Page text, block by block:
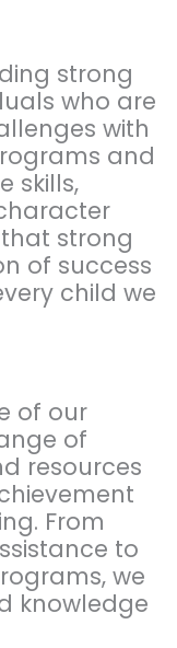
strong
who are
with
and
skills,
strong
of success
child we
of our
of
resources
From
to
we
knowledge